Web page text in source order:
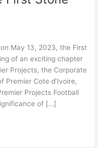
May 13, 2023, the First
of an exciting chapter
Projects, the Corporate
Premier Cote d’Ivoire,
Projects Football
of […]